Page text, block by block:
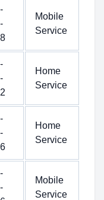
Mobile
Service
Home
Service
Home
Service
Mobile
Service